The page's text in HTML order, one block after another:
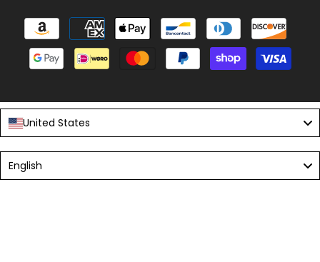
Payment
methods
United States
Language
English